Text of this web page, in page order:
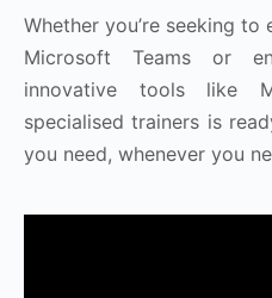
Whether you’re seeking
Microsoft Teams or
innovative tools like
specialised trainers is
you need, whenever you